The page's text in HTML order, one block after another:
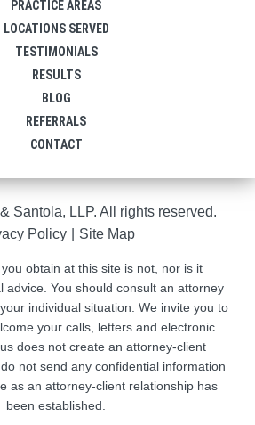
PRACTICE AREAS
LOCATIONS SERVED
TESTIMONIALS
RESULTS
BLOG
REFERRALS
CONTACT
Santola, LLP. All rights reserved.
Policy
Site Map
obtain at this site is not, nor is it
advice. You should consult an attorney
individual situation. We invite you to
your calls, letters and electronic
does not create an attorney-client
not send any confidential information
as an attorney-client relationship has
been established.